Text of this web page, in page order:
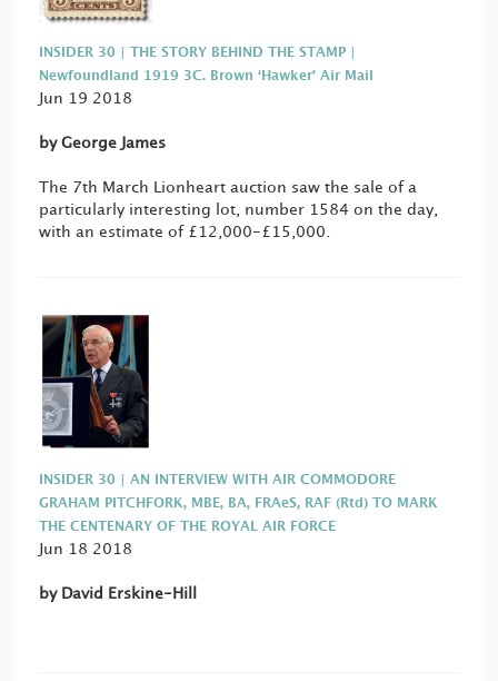
INSIDER 30 | THE STORY BEHIND THE STAMP |
Newfoundland 1919 3C. Brown ‘Hawker’ Air Mail
Jun 19 2018
by George James
The 7th March Lionheart auction saw the sale of a
particularly interesting lot, number 1584 on the day,
with an estimate of £12,000-£15,000.
INSIDER 30 | AN INTERVIEW WITH AIR COMMODORE
GRAHAM PITCHFORK, MBE, BA, FRAeS, RAF (Rtd) TO MARK
THE CENTENARY OF THE ROYAL AIR FORCE
Jun 18 2018
by David Erskine-Hill